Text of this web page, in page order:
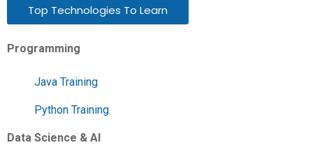
Top Technologies To Learn
Programming
Java Training
Python Training
Data Science & AI